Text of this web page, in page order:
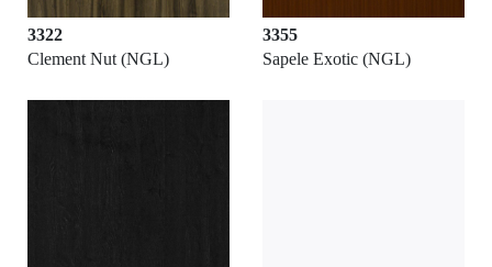
3322
Clement Nut (NGL)
3355
Sapele Exotic (NGL)